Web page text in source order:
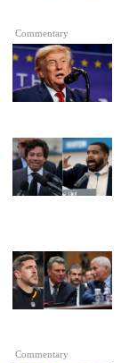
Commentary
Commentary